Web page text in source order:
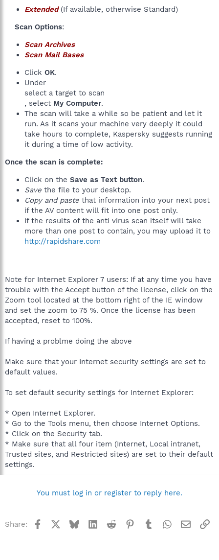
Extended (If available, otherwise Standard)
Scan Options:​
Scan Archives
Scan Mail Bases
Click OK.
Under
select a target to scan
, select My Computer.
The scan will take a while so be patient and let it
run. As it scans your machine very deeply it could
take hours to complete, Kaspersky suggests running
it during a time of low activity.
Once the scan is complete:
Click on the Save as Text button.
Save the file to your desktop.
Copy and paste that information into your next post
if the AV content will fit into one post only.
If the results of the anti virus scan itself will take
more than one post to contain, you may upload it to
http://rapidshare.com
Note for Internet Explorer 7 users: If at any time you have
trouble with the Accept button of the license, click on the
Zoom tool located at the bottom right of the IE window
and set the zoom to 75 %. Once the license has been
accepted, reset to 100%.
If having a problme doing the above
Make sure that your Internet security settings are set to
default values.
To set default security settings for Internet Explorer:
* Open Internet Explorer.
* Go to the Tools menu, then choose Internet Options.
* Click on the Security tab.
* Make sure that all four item (Internet, Local intranet,
Trusted sites, and Restricted sites) are set to their default
settings.
You must log in or register to reply here.
Share: Facebook BlueskyLinkedInReddit Pinterest
TumblrWhatsApp
Email